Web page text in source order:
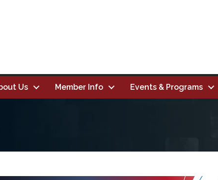
Us Member Info Events & Programs